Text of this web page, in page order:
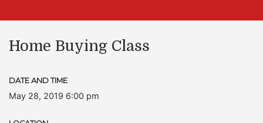
Home Buying Class
DATE AND TIME
May 28, 2019 6:00 pm